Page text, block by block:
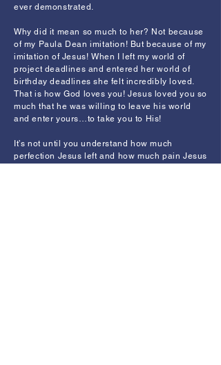
ever demonstrated.
Why did it mean so much to her? Not because
of my Paula Dean imitation! But because of my
imitation of Jesus! When I left my world of
project deadlines and entered her world of
birthday deadlines she felt incredibly loved.
That is how God loves you! Jesus loved you so
much that he was willing to leave his world
and enter yours…to take you to His!
It’s not until you understand how much
perfection Jesus left and how much pain Jesus